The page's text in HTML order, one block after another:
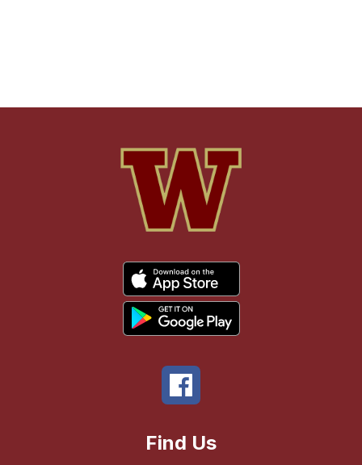
Find Us